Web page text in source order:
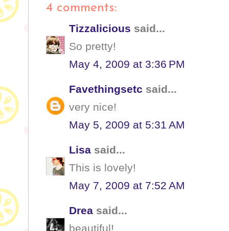
4 comments:
Tizzalicious said...
So pretty!
May 4, 2009 at 3:36 PM
Favethingsetc said...
very nice!
May 5, 2009 at 5:31 AM
Lisa said...
This is lovely!
May 7, 2009 at 7:52 AM
Drea said...
beautiful!